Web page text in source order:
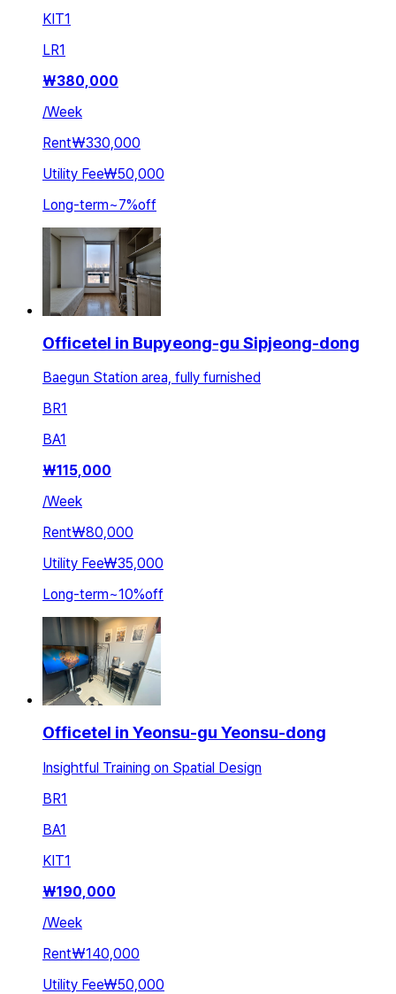
KIT1
LR1
₩380,000
/Week
Rent₩330,000
Utility Fee₩50,000
Long-term~7%off
Officetel in Bupyeong-gu Sipjeong-dong
Baegun Station area, fully furnished
BR1
BA1
₩115,000
/Week
Rent₩80,000
Utility Fee₩35,000
Long-term~10%off
Officetel in Yeonsu-gu Yeonsu-dong
Insightful Training on Spatial Design
BR1
BA1
KIT1
₩190,000
/Week
Rent₩140,000
Utility Fee₩50,000